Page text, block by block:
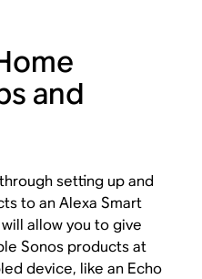
and
setting up and
to an Alexa Smart
allow you to give
Sonos products at
device, like an Echo